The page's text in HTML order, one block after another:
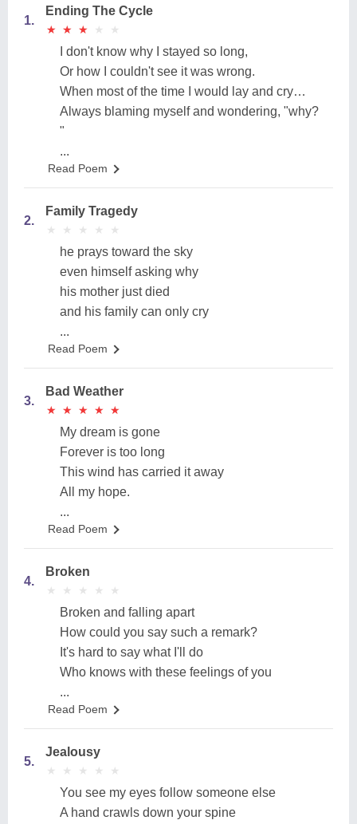
1.
Ending The Cycle
★
★ ★
★ ★
★ ★
★ ★
★
I don't know why I stayed so long,
Or how I couldn't see it was wrong.
When most of the time I would lay and cry…
Always blaming myself and wondering, "why?
"
...
Read Poem
2.
Family Tragedy
★
★ ★
★ ★
★ ★
★ ★
★
he prays toward the sky
even himself asking why
his mother just died
and his family can only cry
...
Read Poem
3.
Bad Weather
★
★ ★
★ ★
★ ★
★ ★
★
My dream is gone
Forever is too long
This wind has carried it away
All my hope.
...
Read Poem
4.
Broken
★
★ ★
★ ★
★ ★
★ ★
★
Broken and falling apart
How could you say such a remark?
It's hard to say what I'll do
Who knows with these feelings of you
...
Read Poem
5.
Jealousy
★
★ ★
★ ★
★ ★
★ ★
★
You see my eyes follow someone else
A hand crawls down your spine